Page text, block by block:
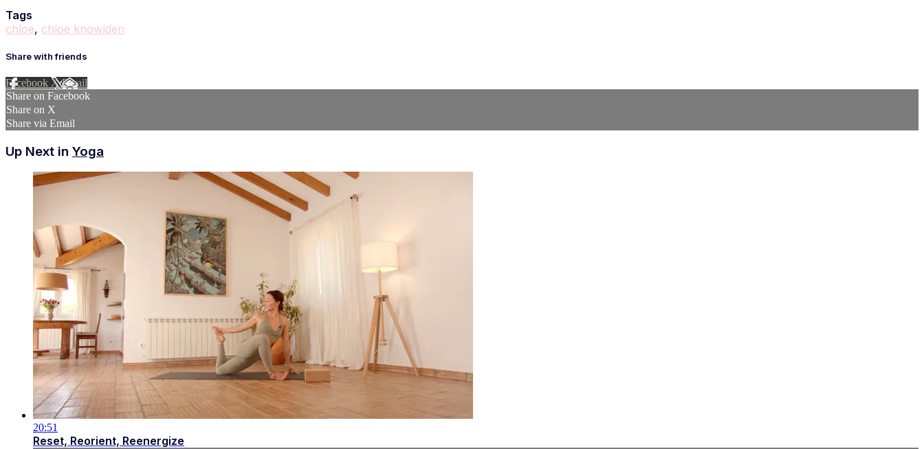
Tags
chloe, chloe knowlden
Share with friends
Facebook XEmail
Share on Facebook
Share on X
Share via Email
Up Next in Yoga
20:51
Reset, Reorient, Reenergize